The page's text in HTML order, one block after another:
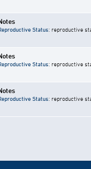
Status: reproductive
Status: reproductive
Status: reproductive